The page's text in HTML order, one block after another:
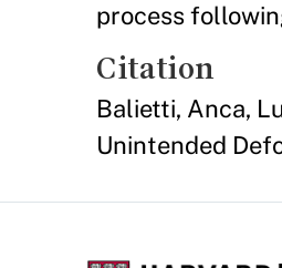
process
Citation
Balietti, Anca,
Unintended